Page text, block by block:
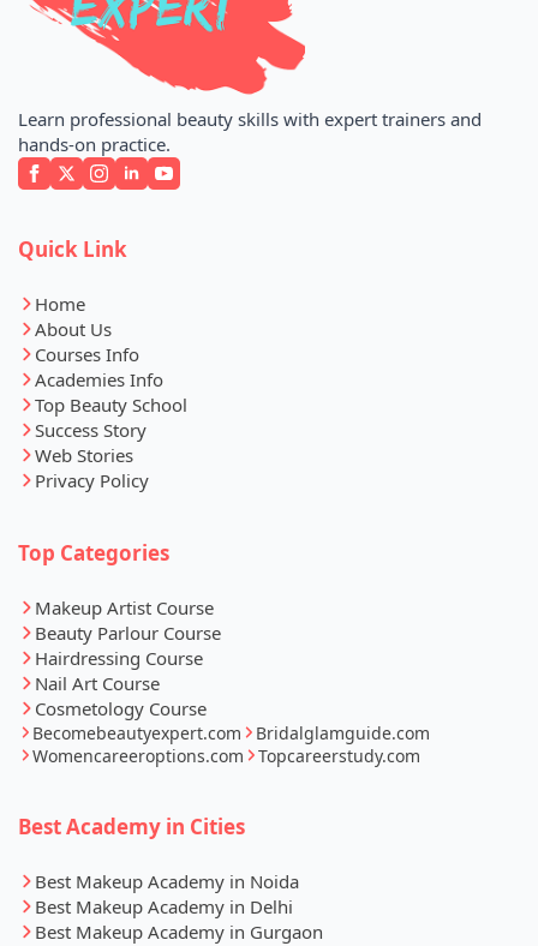
Learn professional beauty skills with expert trainers and
hands-on practice.
Quick Link
Home
About Us
Courses Info
Academies Info
Top Beauty School
Success Story
Web Stories
Privacy Policy
Top Categories
Makeup Artist Course
Beauty Parlour Course
Hairdressing Course
Nail Art Course
Cosmetology Course
Becomebeautyexpert.com
Bridalglamguide.com
Womencareeroptions.com
Topcareerstudy.com
Best Academy in Cities
Best Makeup Academy in Noida
Best Makeup Academy in Delhi
Best Makeup Academy in Gurgaon